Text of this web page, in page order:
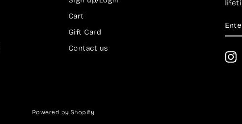
Cart
Gift Card
Contact us
Powered by Shopify